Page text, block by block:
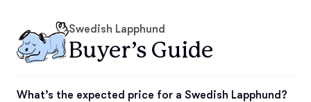
Swedish Lapphund
Buyer’s Guide
What’s the expected price for a Swedish Lapphund?